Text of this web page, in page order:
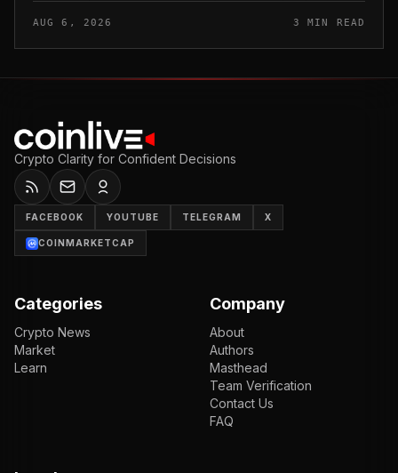
mechanics of its p...
AUG 6, 2026 3 MIN READ
Crypto Clarity for Confident Decisions
FACEBOOK YOUTUBE TELEGRAM X
COINMARKETCAP
Categories
Crypto News
Market
Learn
Company
About
Authors
Masthead
Team Verification
Contact Us
FAQ